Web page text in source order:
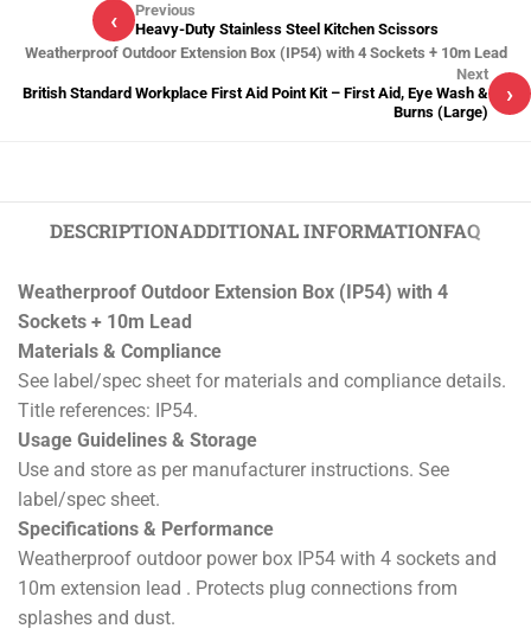
‹
Previous
Heavy-Duty Stainless Steel Kitchen Scissors
Weatherproof Outdoor Extension Box (IP54) with 4 Sockets + 10m Lead
›
Next
British Standard Workplace First Aid Point Kit – First Aid, Eye Wash &
Burns (Large)
DESCRIPTIONADDITIONAL INFORMATIONFAQ
Weatherproof Outdoor Extension Box (IP54) with 4
Sockets + 10m Lead
Materials & Compliance
See label/spec sheet for materials and compliance details.
Title references: IP54.
Usage Guidelines & Storage
Use and store as per manufacturer instructions. See
label/spec sheet.
Specifications & Performance
Weatherproof outdoor power box IP54 with 4 sockets and
10m extension lead . Protects plug connections from
splashes and dust.